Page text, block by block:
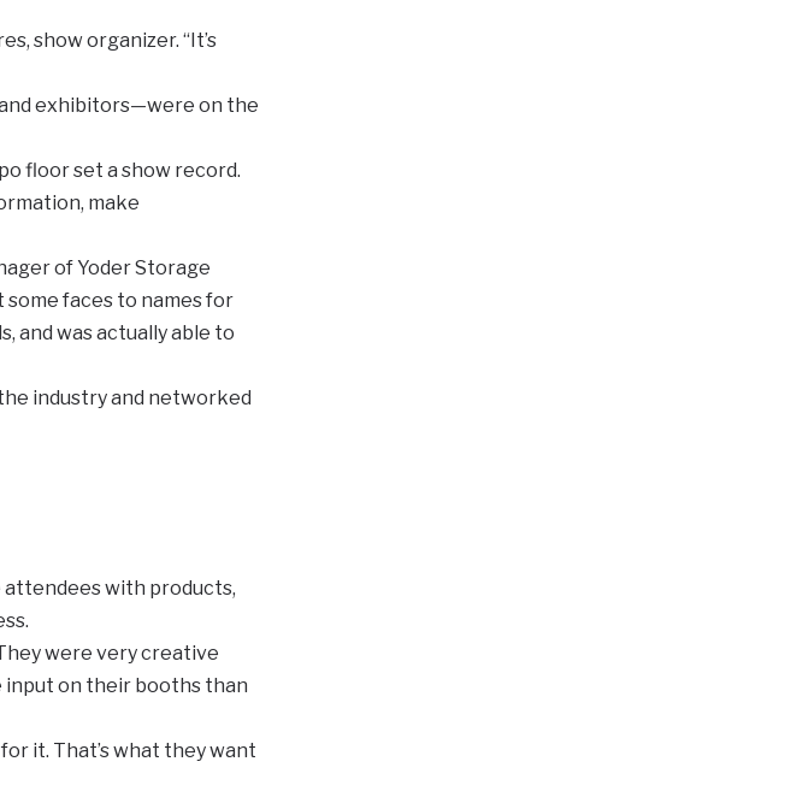
show organizer. “It’s
exhibitors—were on the
floor set a show record.
make
of Yoder Storage
some faces to names for
and was actually able to
industry and networked
with products,
were very creative
input on their booths than
it. That’s what they want